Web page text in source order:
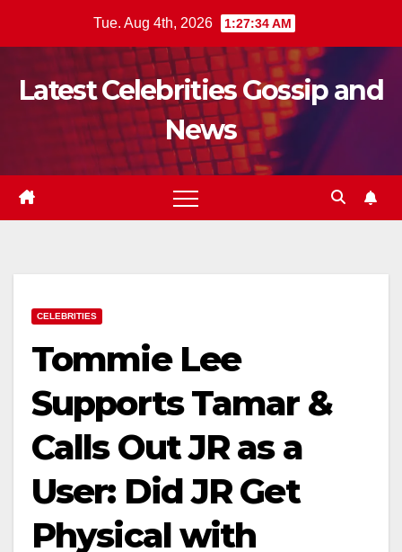
Tue. Aug 4th, 2026 1:27:35 AM
Latest Celebrities Gossip and
News
CELEBRITIES
Tommie Lee
Supports Tamar &
Calls Out JR as a
User: Did JR Get
Physical with